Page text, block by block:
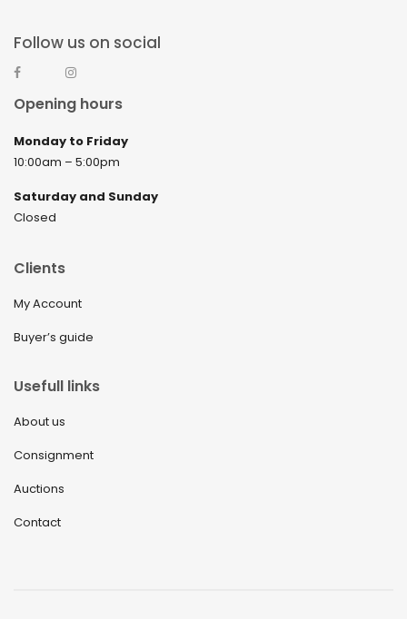
May 2022
April 2022
March 2022
February 2022
November 2021
August 2021
July 2021
June 2021
May 2021
Follow us on social
Opening hours
Monday to Friday
10:00am – 5:00pm
Saturday and Sunday
Closed
Clients
My Account
Buyer’s guide
Usefull links
About us
Consignment
Auctions
Contact